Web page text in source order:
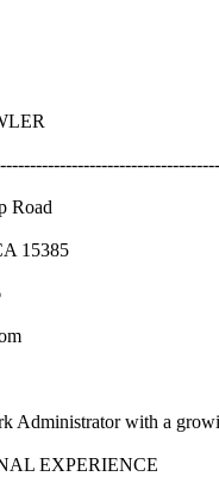
15385
with a
EXPERIENCE